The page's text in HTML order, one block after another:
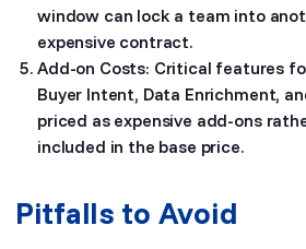
window can lock a team into
expensive contract.
Add-on Costs: Critical features
Buyer Intent, Data Enrichment,
priced as expensive add-ons
included in the base price.
Pitfalls to Avoid